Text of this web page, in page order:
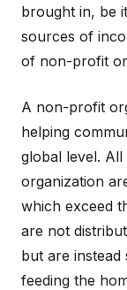
brought in, be
sources of
of non-profit
A non-profit
helping
global level.
organization
which exceed
are not
but are instead
feeding the